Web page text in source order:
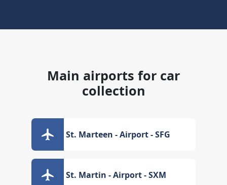
Main airports for car
collection
St. Marteen - Airport - SFG
St. Martin - Airport - SXM